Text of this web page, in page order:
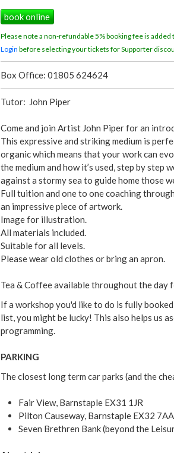
book online
Please note a non-refundable 5% booking fee is
Login before selecting your tickets for Supporter
Box Office: 01805 624624
Tutor: John Piper
Come and join Artist John Piper for an
This expressive and striking medium is
organic which means that your work can
the medium and how it’s used, step by
against a stormy sea to guide home those
Full tuition and one to one coaching
an impressive piece of artwork.
Image for illustration.
All materials included.
Suitable for all levels.
Please wear old clothes or bring an apron.
Tea & Coffee available throughout the day
If a workshop you'd like to do is fully
list, you might be lucky! This also helps us
programming.
PARKING
The closest long term car parks (and the
Fair View, Barnstaple EX31 1JR
Pilton Causeway, Barnstaple EX32 7AA
Seven Brethren Bank (beyond the